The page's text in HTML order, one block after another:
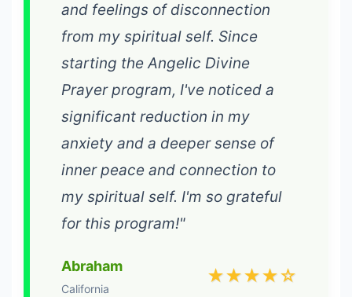
and feelings of disconnection
from my spiritual self. Since
starting the Angelic Divine
Prayer program, I've noticed a
significant reduction in my
anxiety and a deeper sense of
inner peace and connection to
my spiritual self. I'm so grateful
for this program!"
Abraham
California
★★★★☆